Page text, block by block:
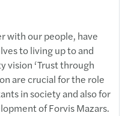
with our people, have
to living up to and
vision ‘Trust through
are crucial for the role
in society and also for
of Forvis Mazars.